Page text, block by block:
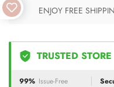
ENJOY FREE
TRUSTED STORE
99% Issue-Free